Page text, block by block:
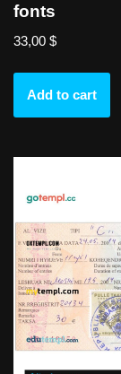
fonts
33,00 $
Add to cart